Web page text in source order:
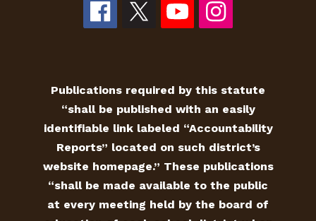
Publications required by this statute
“shall be published with an easily
identifiable link labeled “Accountability
Reports” located on such district’s
website homepage.” These publications
“shall be made available to the public
at every meeting held by the board of